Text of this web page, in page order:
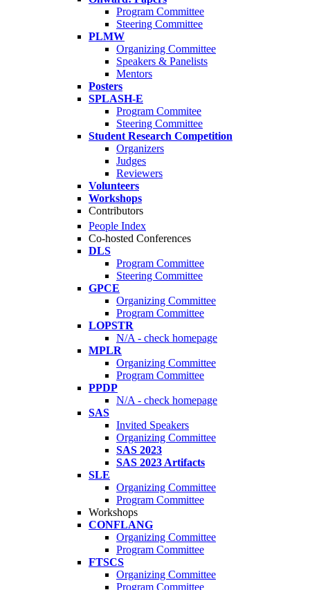
Program Committee
Steering Committee
PLMW
Organizing Committee
Speakers & Panelists
Mentors
Posters
SPLASH-E
Program Commitee
Steering Committee
Student Research Competition
Organizers
Judges
Reviewers
Volunteers
Workshops
Contributors
People Index
Co-hosted Conferences
DLS
Program Committee
Steering Committee
GPCE
Organizing Committee
Program Committee
LOPSTR
N/A - check homepage
MPLR
Organizing Committee
Program Committee
PPDP
N/A - check homepage
SAS
Invited Speakers
Organizing Committee
SAS 2023
SAS 2023 Artifacts
SLE
Organizing Committee
Program Committee
Workshops
CONFLANG
Organizing Committee
Program Committee
FTSCS
Organizing Committee
Program Committee